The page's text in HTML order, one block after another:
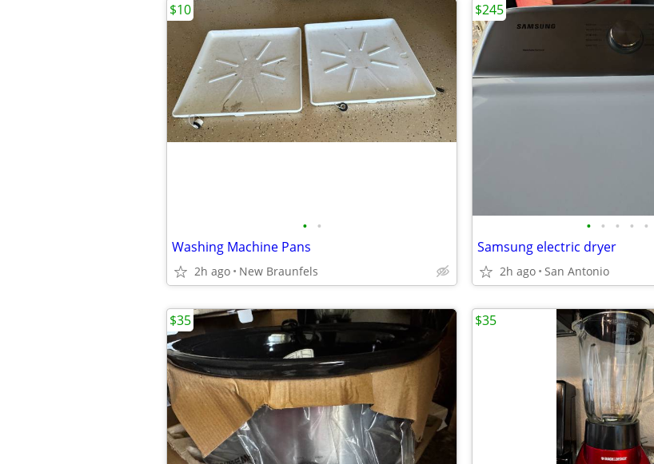
• •
Washing Machine Pans
2h ago New Braunfels
$10
• • • • •
Samsung electric dryer
2h ago San Antonio
$245
$35 $35